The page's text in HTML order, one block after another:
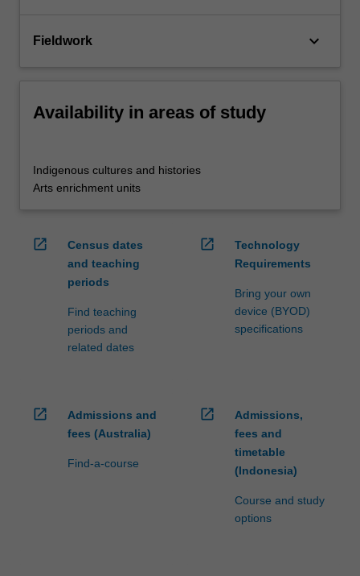
Fieldwork keyboard_arrow_down
Availability in areas of study
Indigenous cultures and histories
Arts enrichment units
open_in_new
Census dates
and teaching
periods
Find teaching
periods and
related dates
open_in_new
Technology
Requirements
Bring your own
device (BYOD)
specifications
open_in_new
Admissions and
fees (Australia)
Find-a-course
open_in_new
Admissions,
fees and
timetable
(Indonesia)
Course and study
options